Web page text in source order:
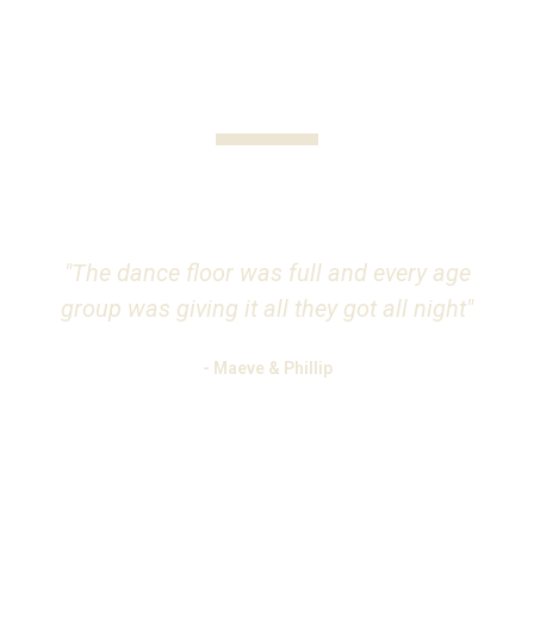
"The dance floor was full and every age
group was giving it all they got all night"
- Maeve & Phillip